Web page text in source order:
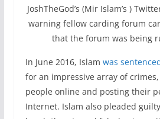
JoshTheGod’s (Mir Islam’s )
warning fellow carding forum
that the forum was being
In June 2016, Islam was
for an impressive array of
people online and posting their
Internet. Islam also pleaded